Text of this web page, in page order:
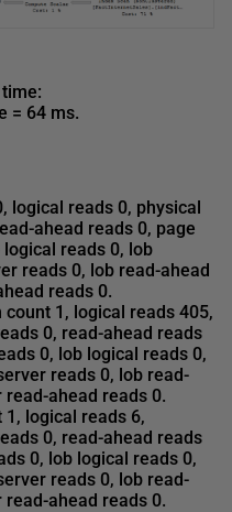
= 64 ms.
logical reads 0, physical
ahead reads 0, page
reads 0, lob
reads 0, lob read-ahead
reads 0.
count 1, logical reads 405,
0, read-ahead reads
0, lob logical reads 0,
reads 0, lob read-
ahead reads 0.
1, logical reads 6,
0, read-ahead reads
0, lob logical reads 0,
reads 0, lob read-
ahead reads 0.